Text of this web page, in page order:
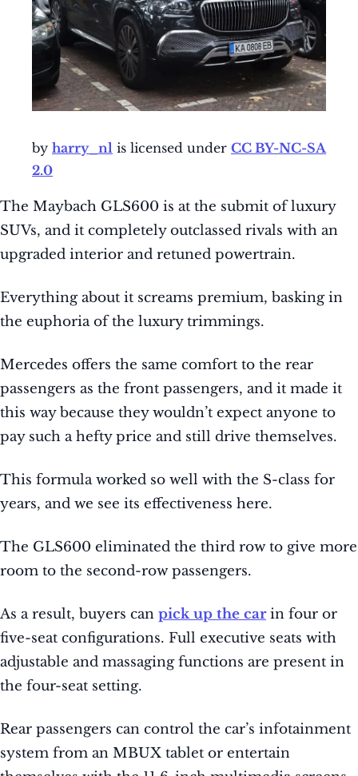
by harry_nl is licensed under CC BY-NC-SA
2.0
The Maybach GLS600 is at the submit of luxury
SUVs, and it completely outclassed rivals with an
upgraded interior and retuned powertrain.
Everything about it screams premium, basking in
the euphoria of the luxury trimmings.
Mercedes offers the same comfort to the rear
passengers as the front passengers, and it made it
this way because they wouldn’t expect anyone to
pay such a hefty price and still drive themselves.
This formula worked so well with the S-class for
years, and we see its effectiveness here.
The GLS600 eliminated the third row to give more
room to the second-row passengers.
As a result, buyers can pick up the carin four or
five-seat configurations. Full executive seats with
adjustable and massaging functions are present in
the four-seat setting.
Rear passengers can control the car’s infotainment
system from an MBUX tablet or entertain